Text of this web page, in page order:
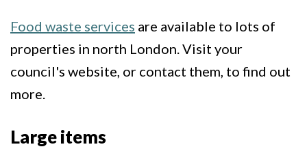
Food waste services are available to lots of
properties in north London. Visit your
council's website, or contact them, to find out
more.
Large items